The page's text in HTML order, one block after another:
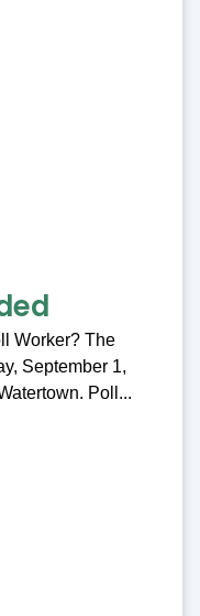
Worker? The
September 1,
Poll...